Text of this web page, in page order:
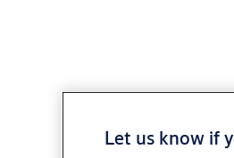
Let us know if